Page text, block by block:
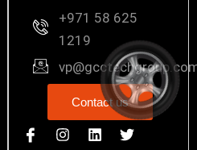
+971 58 625
1219
Contact us
I
c
I
n
L
i
T
w
P
i
Y
o